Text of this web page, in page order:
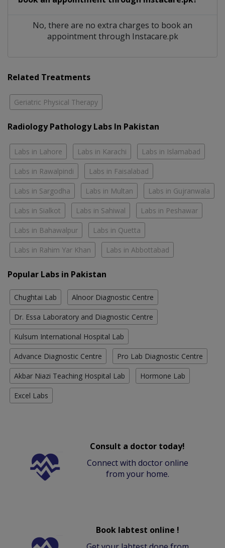
No, there are no extra charges to book an
appointment through Instacare.pk
Related Treatments
Geriatric Physical Therapy
Radiology Pathology Labs In Pakistan
Labs in Lahore Labs in Karachi Labs in Islamabad
Labs in Rawalpindi Labs in Faisalabad
Labs in Sargodha Labs in Multan Labs in Gujranwala
Labs in Sialkot Labs in Sahiwal Labs in Peshawar
Labs in Bahawalpur Labs in Quetta
Labs in Rahim Yar Khan Labs in Abbottabad
Popular Labs in Pakistan
Chughtai Lab Alnoor Diagnostic Centre
Dr. Essa Laboratory and Diagnostic Centre
Kulsum International Hospital Lab
Advance Diagnostic Centre Pro Lab Diagnostic Centre
Akbar Niazi Teaching Hospital Lab Hormone Lab
Excel Labs
Consult a doctor today!
Connect with doctor online
from your home.
Book labtest online !